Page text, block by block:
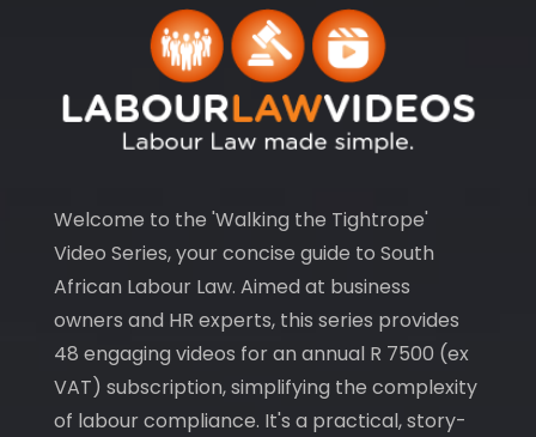
Welcome to the 'Walking the Tightrope'
Video Series, your concise guide to South
African Labour Law. Aimed at business
owners and HR experts, this series provides
48 engaging videos for an annual R 7500 (ex
VAT) subscription, simplifying the complexity
of labour compliance. It's a practical, story-